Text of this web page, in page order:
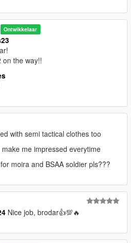
Ontwikkelaar
on the way!!
with semi tactical clothes too
me impressed everytime
moira and BSAA soldier pls???
Nice job, brodar👍💯🔥